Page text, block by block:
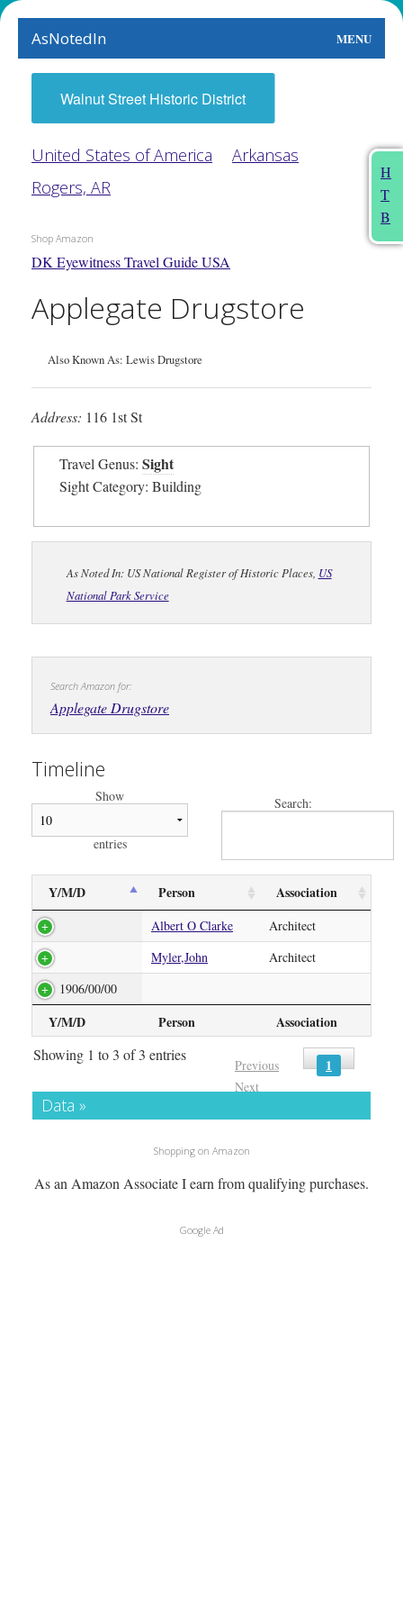
AsNotedIn MENU
World
Earth
The Arts
People
Food
About
H
T
B
Walnut Street Historic District
United States of America
Arkansas
Rogers, AR
Shop Amazon
DK Eyewitness Travel Guide USA
Applegate Drugstore
Also Known As: Lewis Drugstore
Address: 116 1st St
Travel Genus: Sight
Sight Category: Building
As Noted In: US National Register of Historic Places, US
National Park Service
Search Amazon for:
Applegate Drugstore
Timeline
Show
entries
Search:
Y/M/D Person Association
Y/M/D Person Association
Albert O Clarke
Architect
Myler,John
Architect
1906/00/00
Showing 1 to 3 of 3 entries
Previous 1
Next
Data »
Shopping on Amazon
As an Amazon Associate I earn from qualifying purchases.
Google Ad